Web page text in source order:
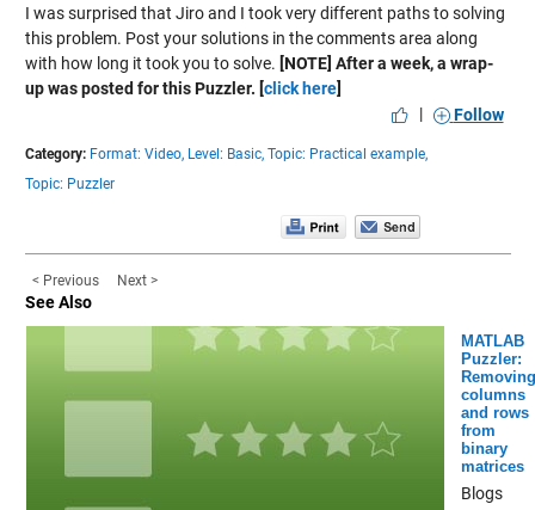
I was surprised that Jiro and I took very different paths to solving
this problem. Post your solutions in the comments area along
with how long it took you to solve. [NOTE] After a week, a wrap-
up was posted for this Puzzler. [click here]
|
Follow
Category: Format: Video, Level: Basic, Topic: Practical example,
Topic: Puzzler
< Previous Next >
See Also
MATLAB
Puzzler:
Removing
columns
and rows
from
binary
matrices
Blogs